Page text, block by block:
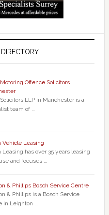
Offence Solicitors
LLP in Manchester is a
team of …
Vehicle Leasing
Leasing has over 35 years leasing
and focuses …
& Phillips Bosch Service Centre
& Phillips is a Bosch Service
in Leighton …